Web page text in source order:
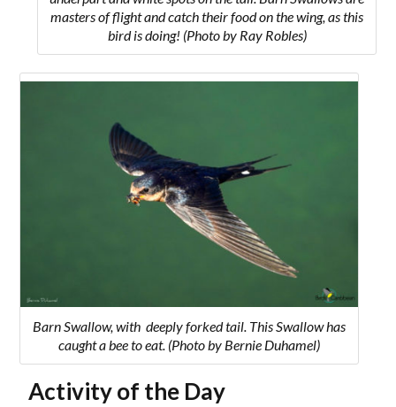
masters of flight and catch their food on the wing, as this
bird is doing! (Photo by Ray Robles)
Barn Swallow, with deeply forked tail. This Swallow has
caught a bee to eat. (Photo by Bernie Duhamel)
Activity of the Day